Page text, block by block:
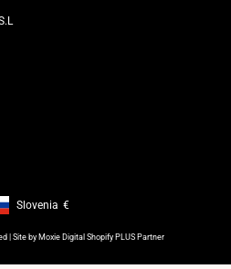
Footer: Slovenia, €
Slovenia €
| Site by Moxie Digital Shopify PLUS Partner